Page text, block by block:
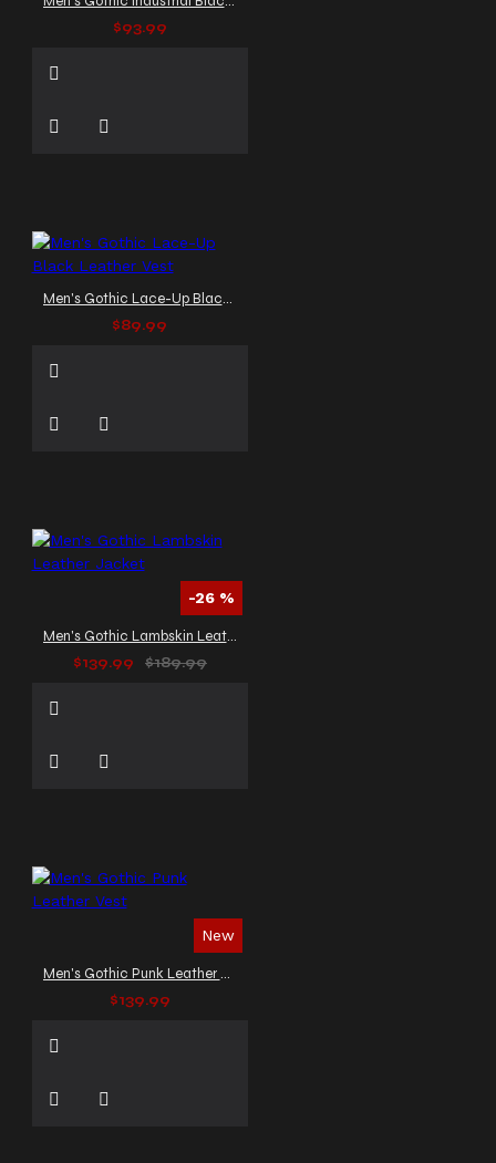
$93.99
Men's Gothic Lace-Up Black Leather Vest
$89.99
-26 %
Men's Gothic Lambskin Leather Jacket
$139.99
$189.99
New
Men's Gothic Punk Leather Vest
$139.99